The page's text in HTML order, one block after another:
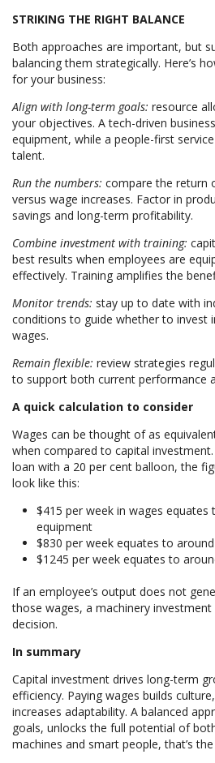
STRIKING THE RIGHT BALANCE
Both approaches are important, but
balancing them strategically. Here’s
for your business:
Align with long-term goals: resource
your objectives. A tech-driven
equipment, while a people-first
talent.
Run the numbers: compare the return
versus wage increases. Factor in
savings and long-term profitability.
Combine investment with training:
best results when employees are
effectively. Training amplifies the
Monitor trends: stay up to date with
conditions to guide whether to invest
wages.
Remain flexible: review strategies
to support both current performance
A quick calculation to consider
Wages can be thought of as
when compared to capital
loan with a 20 per cent balloon, the
look like this:
$415 per week in wages equates
equipment
$830 per week equates to
$1245 per week equates to
If an employee’s output does not
those wages, a machinery
decision.
In summary
Capital investment drives long-term
efficiency. Paying wages builds
increases adaptability. A balanced
goals, unlocks the full potential of
machines and smart people, that’s